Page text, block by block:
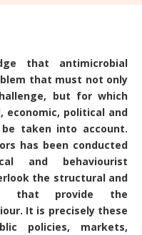
that antimicrobial
that must not only
but for which
economic, political and
taken into account.
has been conducted
and behaviourist
the structural and
that provide the
It is precisely these
policies, markets,